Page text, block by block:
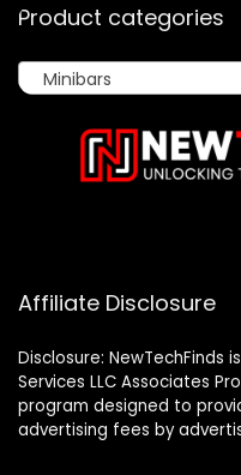
Product categories
Minibars
Affiliate Disclosure
Disclosure: NewTechFinds
Services LLC Associates
program designed to
advertising fees by